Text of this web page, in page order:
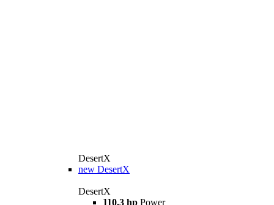
DesertX
new DesertX
DesertX
110.3 hp Power